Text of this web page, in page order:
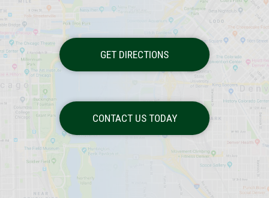
GET DIRECTIONS
CONTACT US TODAY